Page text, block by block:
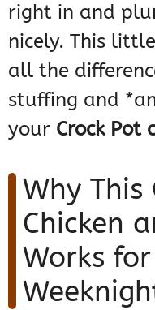
right in and
nicely. This
all the
stuffing and
your Crock Pot
Why This
Chicken
Works